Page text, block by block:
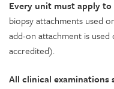
Every unit must apply
biopsy attachments used
add-on attachment is
accredited).
All clinical examinations